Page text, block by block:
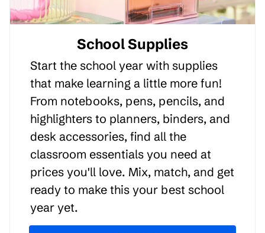
School Supplies
Start the school year with supplies
that make learning a little more fun!
From notebooks, pens, pencils, and
highlighters to planners, binders, and
desk accessories, find all the
classroom essentials you need at
prices you'll love. Mix, match, and get
ready to make this your best school
year yet.